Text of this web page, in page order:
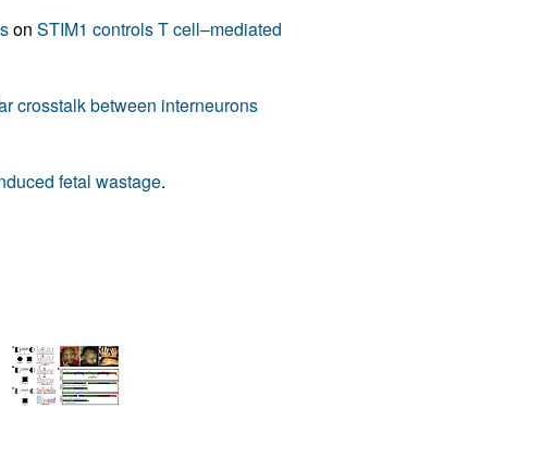
on STIM1 controls T cell–mediated
crosstalk between interneurons
fetal wastage.